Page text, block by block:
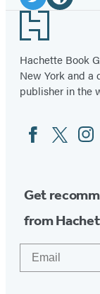
Media
Twitter
(opens
in
a
new
Website
(opens
in
a
new
Footer
Hachette Book
New York and a
publisher in the
Social
Media
FacebookTwitter
Get
from